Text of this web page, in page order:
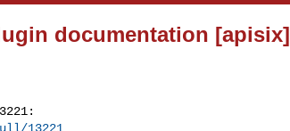
documentation [apisix]